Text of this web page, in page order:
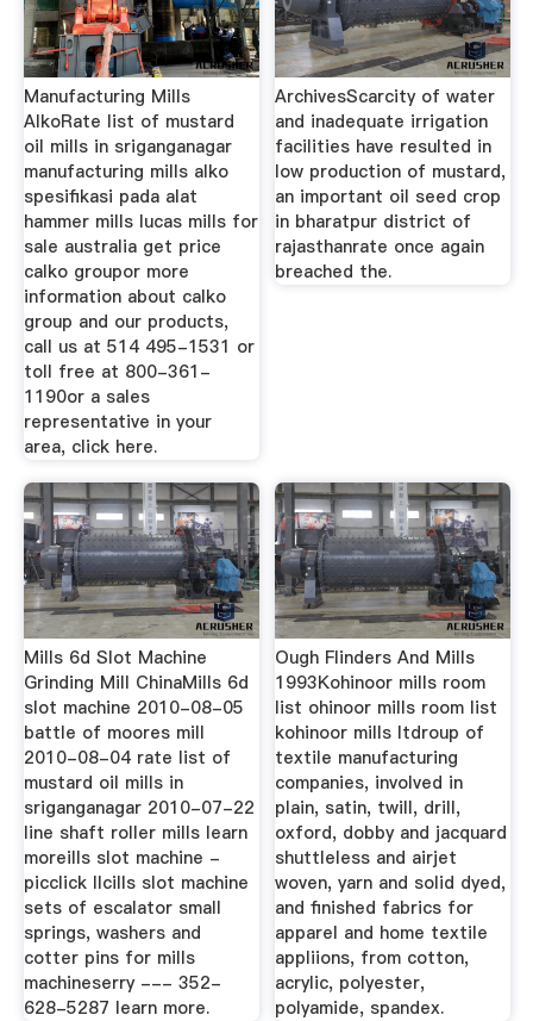
Manufacturing Mills
AlkoRate list of mustard
oil mills in sriganganagar
manufacturing mills alko
spesifikasi pada alat
hammer mills lucas mills for
sale australia get price
calko groupor more
information about calko
group and our products,
call us at 514 495-1531 or
toll free at 800-361-
1190or a sales
representative in your
area, click here.
ArchivesScarcity of water
and inadequate irrigation
facilities have resulted in
low production of mustard,
an important oil seed crop
in bharatpur district of
rajasthanrate once again
breached the.
Mills 6d Slot Machine
Grinding Mill ChinaMills 6d
slot machine 2010-08-05
battle of moores mill
2010-08-04 rate list of
mustard oil mills in
sriganganagar 2010-07-22
line shaft roller mills learn
moreills slot machine -
picclick llcills slot machine
sets of escalator small
springs, washers and
cotter pins for mills
machineserry --- 352-
628-5287 learn more.
Ough Flinders And Mills
1993Kohinoor mills room
list ohinoor mills room list
kohinoor mills ltdroup of
textile manufacturing
companies, involved in
plain, satin, twill, drill,
oxford, dobby and jacquard
shuttleless and airjet
woven, yarn and solid dyed,
and finished fabrics for
apparel and home textile
appliions, from cotton,
acrylic, polyester,
polyamide, spandex.